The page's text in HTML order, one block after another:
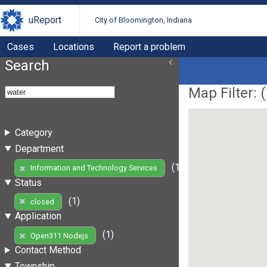
uReport City of Bloomington, Indiana
Cases Locations Report a problem
Search
Category
Department
Information and Technology Services
(1)
Status
closed
(1)
Application
Open311 Nodejs
(1)
Contact Method
Map Filter: (